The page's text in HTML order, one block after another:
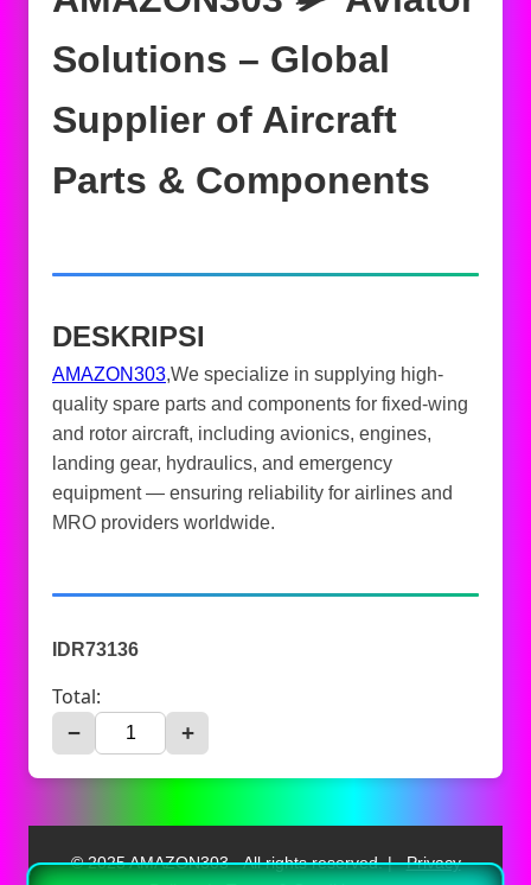
Solutions – Global
Supplier of Aircraft
Parts & Components
DESKRIPSI
AMAZON303,We specialize in supplying high-
quality spare parts and components for fixed-wing
and rotor aircraft, including avionics, engines,
landing gear, hydraulics, and emergency
equipment — ensuring reliability for airlines and
MRO providers worldwide.
IDR73136
Total:
− +
© 2025 AMAZON303 - All rights reserved. | Privacy